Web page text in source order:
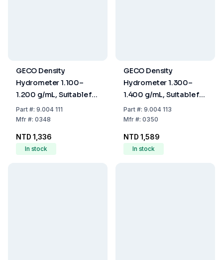
GECO Density
Hydrometer 1.100–
1.200 g/mL, Suitable for
Calibration, Without
Thermometer, 250 mm
Part#: 9.004 111
Mfr#: 0348
NTD 1,336
In stock
GECO Density
Hydrometer 1.300–
1.400 g/mL, Suitable for
Calibration, Without
Thermometer, 250 mm
Part#: 9.004 113
Mfr#: 0350
NTD 1,589
In stock